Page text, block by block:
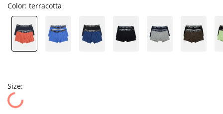
Color: terracotta
Size: